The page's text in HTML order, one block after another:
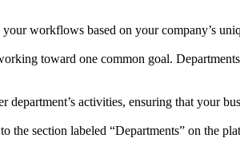
workflows based on your company’s
toward one common goal.
activities, ensuring that your
section labeled “Departments” on the